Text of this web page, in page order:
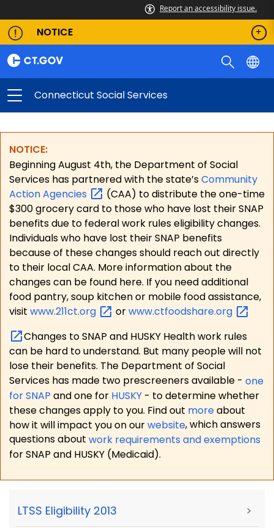
Report an accessibility issue.
NOTICE
Connecticut Social Services
NOTICE:
Beginning August 4th, the Department of Social
Services has partnered with the state’sCommunity
ActionAgencies
(CAA) to distribute the one-time
$300 grocery card to those who have lost their SNAP
benefits due to federal work rules eligibility changes.
Individuals who have lost their SNAP benefits
because of these changes should reach out directly
to their local CAA. More information about the
changes can be found here. If you need additional
food pantry, soup kitchen or mobile food assistance,
visit www.211ct.org orwww.ctfoodshare.org
Changes to SNAP and HUSKY Health work rules
can be hard to understand. But many people will not
lose their benefits. The Department of Social
Services has made two prescreeners available - one
for SNAP and one for HUSKY - to determine whether
these changes apply to you. Find out moreabout
how it will impact you on ourwebsite, which answers
questions about work requirements and exemptions
for SNAP and HUSKY (Medicaid).
LTSS Eligibility 2013 >